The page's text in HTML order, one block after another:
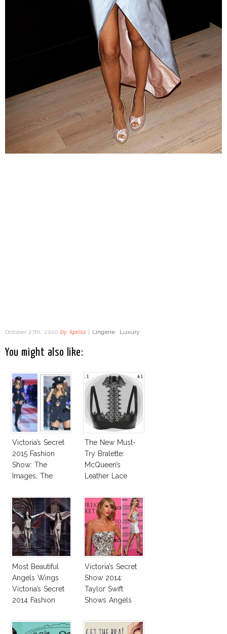
October 27th, 2010 by kpriss Lingerie, Luxury
You might also like:
Victoria’s Secret
2015 Fashion
Show: The
Images, The
Controversy
The New Must-
Try Bralette:
McQueen’s
Leather Lace
Most Beautiful
Angels Wings
Victoria’s Secret
2014 Fashion
Victoria’s Secret
Show 2014:
Taylor Swift
Shows Angels